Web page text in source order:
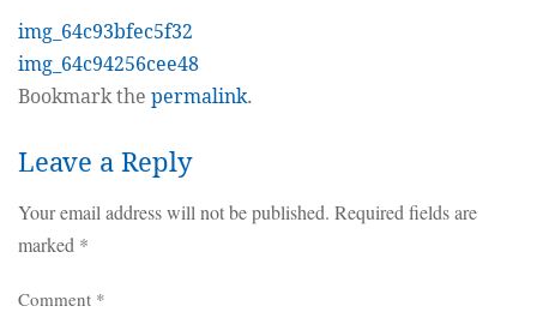
img_64c93bfec5f32
img_64c94256cee48
Bookmark the permalink.
Leave a Reply
Your email address will not be published. Required fields are
marked *
Comment *